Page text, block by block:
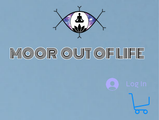
MOOR OUT OF LIFE
Log In